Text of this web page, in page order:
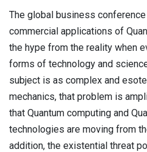
The global business
commercial applications of
the hype from the reality when
forms of technology and
subject is as complex and
mechanics, that problem is
that Quantum computing and
technologies are moving from
addition, the existential threat